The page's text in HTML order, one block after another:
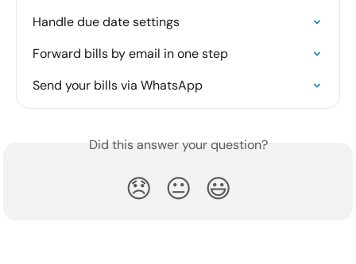
Handle due date settings
Forward bills by email in one step
Send your bills via WhatsApp
Did this answer your question?
😞 😐 😃